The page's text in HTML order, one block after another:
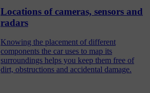
Locations of cameras, sensors and
radars
Knowing the placement of different
components the car uses to map its
surroundings helps you keep them free of
dirt, obstructions and accidental damage.